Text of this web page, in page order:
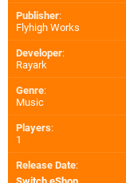
Publisher:
Flyhigh Works
Developer:
Rayark
Genre:
Music
Players:
1
Release Date: